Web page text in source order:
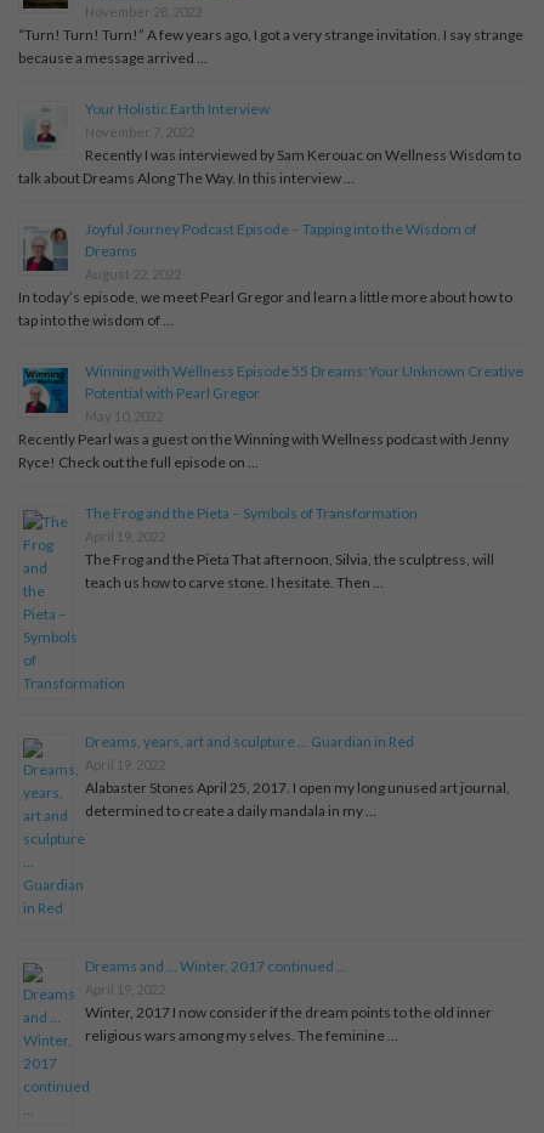
November 28, 2022
“Turn! Turn! Turn!” A few years ago, I got a very strange invitation. I say strange
because a message arrived …
Your Holistic Earth Interview
November 7, 2022
Recently I was interviewed by Sam Kerouac on Wellness Wisdom to
talk about Dreams Along The Way. In this interview …
Joyful Journey Podcast Episode – Tapping into the Wisdom of
Dreams
August 22, 2022
In today’s episode, we meet Pearl Gregor and learn a little more about how to
tap into the wisdom of …
Winning with Wellness Episode 55 Dreams: Your Unknown Creative
Potential with Pearl Gregor
May 10, 2022
Recently Pearl was a guest on the Winning with Wellness podcast with Jenny
Ryce! Check out the full episode on …
The Frog and the Pieta – Symbols of Transformation
April 19, 2022
The Frog and the Pieta That afternoon, Silvia, the sculptress, will
teach us how to carve stone. I hesitate. Then …
Dreams, years, art and sculpture … Guardian in Red
April 19, 2022
Alabaster Stones April 25, 2017. I open my long unused art journal,
determined to create a daily mandala in my …
Dreams and … Winter, 2017 continued …
April 19, 2022
Winter, 2017 I now consider if the dream points to the old inner
religious wars among my selves. The feminine …